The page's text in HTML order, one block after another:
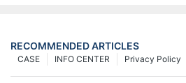
RECOMMENDED ARTICLES
Privacy Policy
INFO CENTER
CASE